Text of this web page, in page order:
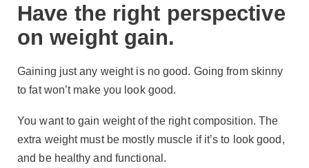
Have the right perspective
on weight gain.
Gaining just any weight is no good. Going from skinny
to fat won’t make you look good.
You want to gain weight of the right composition. The
extra weight must be mostly muscle if it’s to look good,
and be healthy and functional.